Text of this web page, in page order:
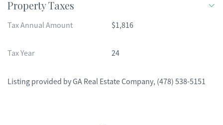
Property Taxes
Tax Annual Amount $1,816
Tax Year 24
Listing provided by GA Real Estate Company, (478) 538-5151